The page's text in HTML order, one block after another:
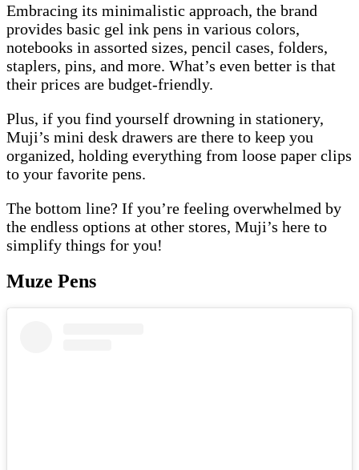
Embracing its minimalistic approach, the brand
provides basic gel ink pens in various colors,
notebooks in assorted sizes, pencil cases, folders,
staplers, pins, and more. What’s even better is that
their prices are budget-friendly.
Plus, if you find yourself drowning in stationery,
Muji’s mini desk drawers are there to keep you
organized, holding everything from loose paper clips
to your favorite pens.
The bottom line? If you’re feeling overwhelmed by
the endless options at other stores, Muji’s here to
simplify things for you!
Muze Pens